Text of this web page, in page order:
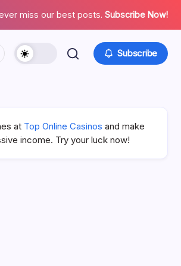
miss our best posts. Subscribe Now!
youtube.com/ Subscribe
at Top Online Casinos and make
income. Try your luck now!